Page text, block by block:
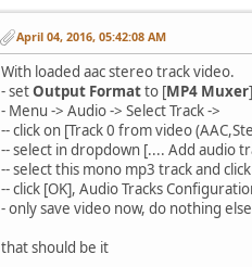
April 04, 2016, 05:42:08 AM
With loaded aac stereo track video.
- setOutput Formatto [MP4 Muxer
- Menu -> Audio -> Select Track ->
-- click on [Track 0 from video
-- select in dropdown [.... Add audio
-- select this mono mp3 track and
-- click [OK], Audio Tracks
- only save video now, do nothing else
that should be it